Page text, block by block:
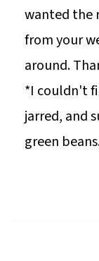
wanted the
from your
around.
*I couldn't
jarred, and
green